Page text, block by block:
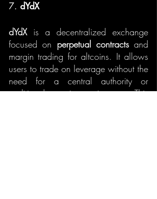
7. dYdX
dYdX is a decentralized exchange
focused on perpetual contracts and
margin trading for altcoins. It allows
users to trade on leverage without the
need for a central authority or
traditional margin requirements. This